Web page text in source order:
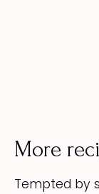
More
Tempted by